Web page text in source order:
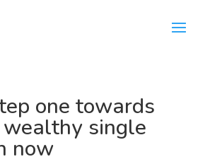
one towards
single
now